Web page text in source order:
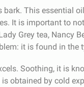
This essential
It is important to
Grey tea, Nancy
it is found in
Soothing, it is
obtained by cold